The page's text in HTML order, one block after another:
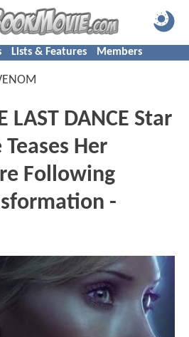
Lists & Features Members
LAST DANCE Star
Her
Following
-